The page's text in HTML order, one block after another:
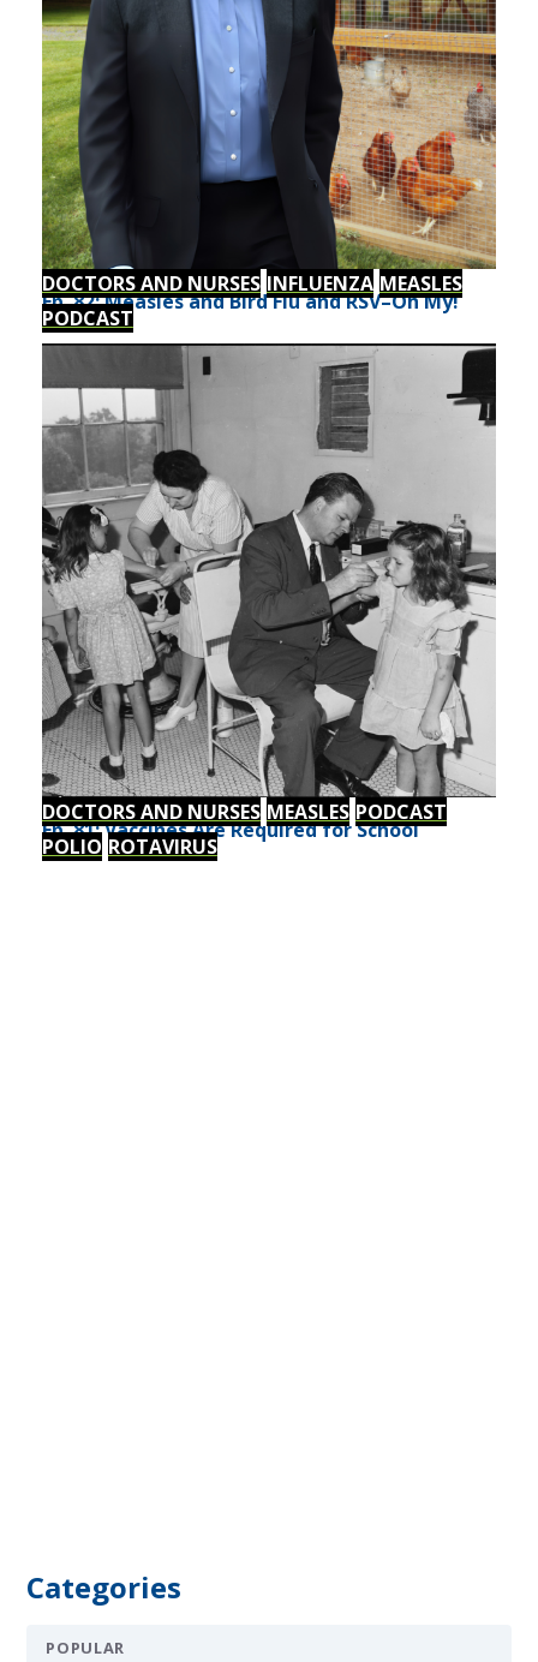
DOCTORS AND NURSES INFLUENZA MEASLES
PODCAST
Ep. 82: Measles and Bird Flu and RSV–Oh My!
DOCTORS AND NURSES MEASLES PODCAST
POLIO ROTAVIRUS
Ep. 81: Vaccines Are Required for School
Categories
POPULAR